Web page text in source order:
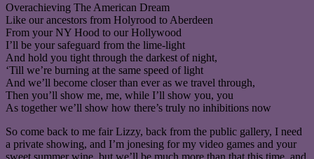
Overachieving The American Dream
Like our ancestors from Holyrood to Aberdeen
From your NY Hood to our Hollywood
I’ll be your safeguard from the lime-light
And hold you tight through the darkest of night,
‘Till we’re burning at the same speed of light
And we’ll become closer than ever as we travel through,
Then you’ll show me, me, while I’ll show you, you
As together we’ll show how there’s truly no inhibitions now
So come back to me fair Lizzy, back from the public gallery, I need
a private showing, and I’m jonesing for my video games and your
sweet summer wine, but we’ll be much more than that this time, and